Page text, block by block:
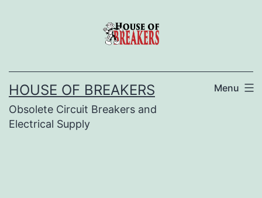
HOUSE OF BREAKERS
Obsolete Circuit Breakers and
Electrical Supply
Menu